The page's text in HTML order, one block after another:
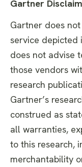
Gartner
Gartner does
service depicted
does not advise
those vendors
research
Gartner’s
construed as
all warranties,
to this research,
merchantability